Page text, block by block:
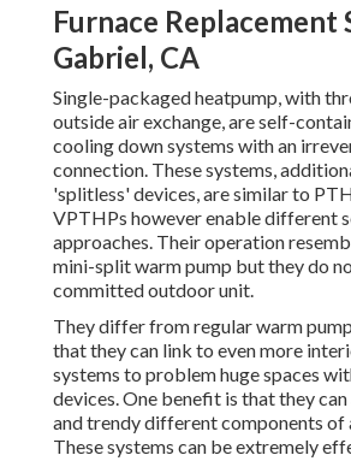
Furnace Replacement
Gabriel, CA
Single-packaged heatpump, with
outside air exchange, are self-
cooling down systems with an
connection. These systems,
'splitless' devices, are similar to
VPTHPs however enable different
approaches. Their operation
mini-split warm pump but they do
committed outdoor unit.
They differ from regular warm
that they can link to even more
systems to problem huge spaces
devices. One benefit is that they
and trendy different components of
These systems can be extremely